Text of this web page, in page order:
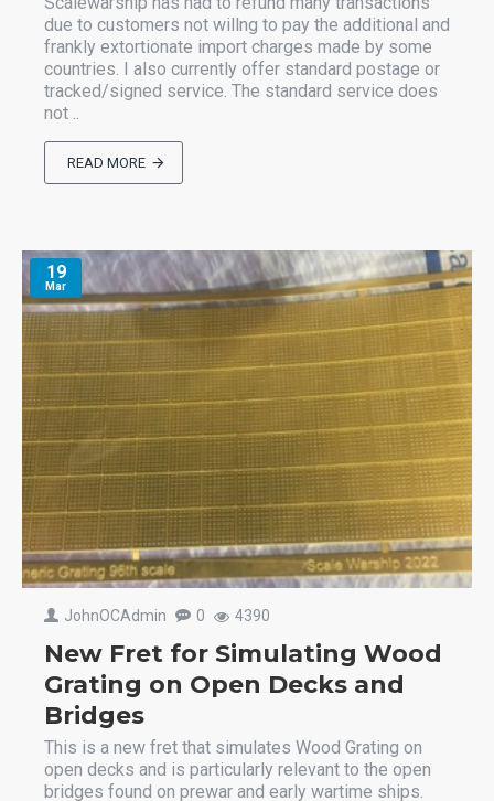
due to customers not willng to pay the additional and
frankly extortionate import charges made by some
countries. I also currently offer standard postage or
tracked/signed service. The standard service does
not ..
READ MORE
19
Mar
JohnOCAdmin 0 4390
New Fret for Simulating Wood
Grating on Open Decks and
Bridges
This is a new fret that simulates Wood Grating on
open decks and is particularly relevant to the open
bridges found on prewar and early wartime ships.